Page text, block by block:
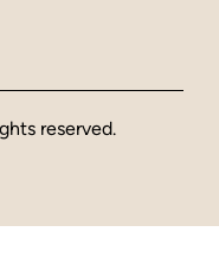
reserved.